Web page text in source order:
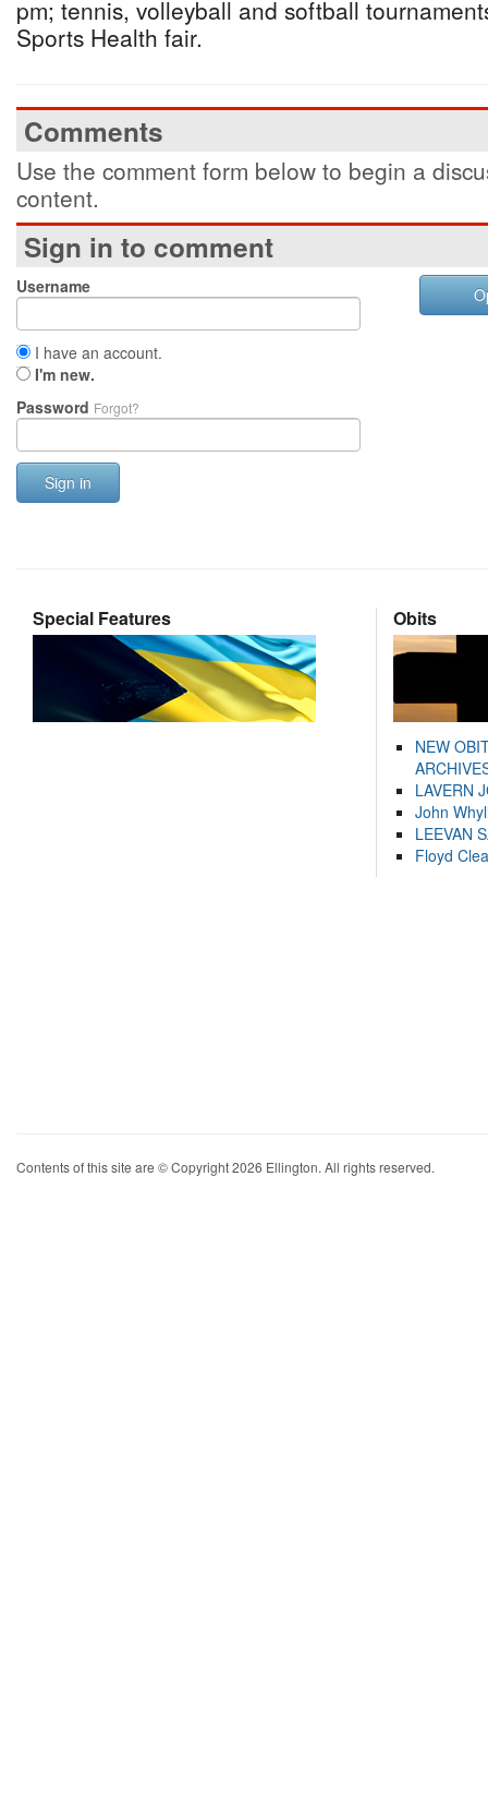
pm; tennis, volleyball and softball
Sports Health fair.
Comments
Use the comment form below to begin a
content.
Sign in to comment
Username
I have an account.
I'm new.
Password Forgot?
Sign in
Special Features Obits
NEW
LAVERN
John
LEEVAN
Floyd
Contents of this site are © Copyright 2026 Ellington. All rights reserved.